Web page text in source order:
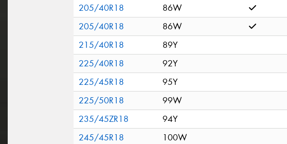
205/40R18 86W
205/40R18
86W
215/40R18
89Y
225/40R18
92Y
225/45R18
95Y
225/50R18
99W
235/45ZR18
94Y
245/45R18
100W